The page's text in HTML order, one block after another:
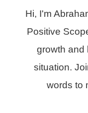
Hi, I'm
Positive
growth and
situation.
words to